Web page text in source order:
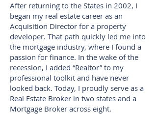
After returning to the States in 2002, I
began my real estate career as an
Acquisition Director for a property
developer. That path quickly led me into
the mortgage industry, where I found a
passion for finance. In the wake of the
recession, I added “Realtor” to my
professional toolkit and have never
looked back. Today, I proudly serve as a
Real Estate Broker in two states and a
Mortgage Broker across eight.